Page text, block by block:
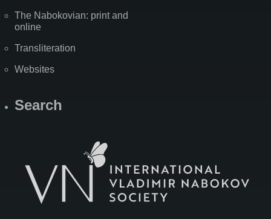
The Nabokovian: print and
online
Transliteration
Websites
Search